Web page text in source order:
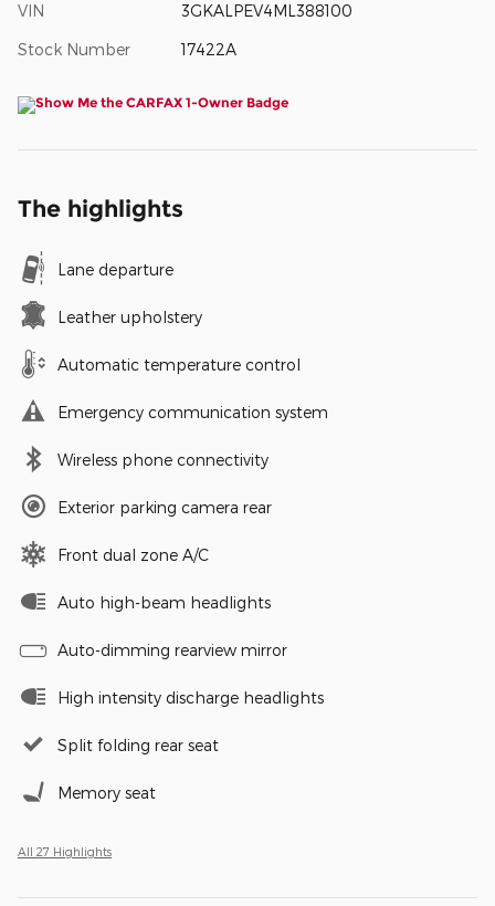
VIN 3GKALPEV4ML388100
Stock Number 17422A
The highlights
Lane departure
Leather upholstery
Automatic temperature control
Emergency communication system
Wireless phone connectivity
Exterior parking camera rear
Front dual zone A/C
Auto high-beam headlights
Auto-dimming rearview mirror
High intensity discharge headlights
Split folding rear seat
Memory seat
All 27 Highlights